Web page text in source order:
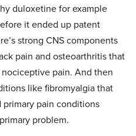
duloxetine for example
it ended up patent
strong CNS components
pain and osteoarthritis that
pain. And then
like fibromyalgia that
pain conditions
problem.